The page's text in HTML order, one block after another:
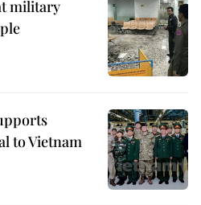
military
to Vietnam